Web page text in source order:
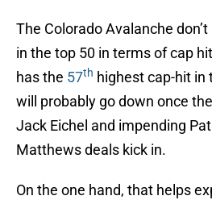
The Colorado Avalanche
in the top 50 in terms of cap
has the 57th highest cap-hit in
will probably go down once
Jack Eichel and impending
Matthews deals kick in.
On the one hand, that helps